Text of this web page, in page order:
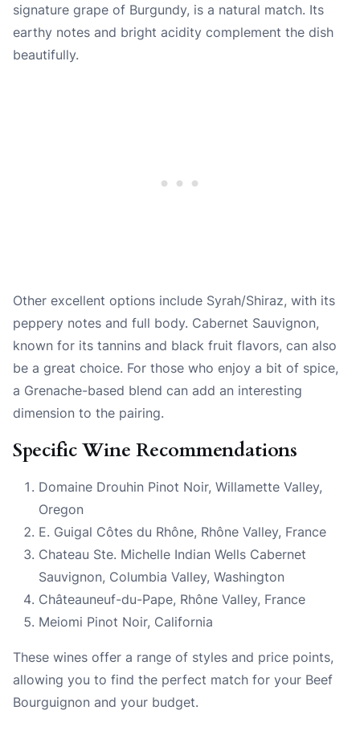
signature grape of Burgundy, is a natural match. Its
earthy notes and bright acidity complement the dish
beautifully.
Other excellent options include Syrah/Shiraz, with its
peppery notes and full body. Cabernet Sauvignon,
known for its tannins and black fruit flavors, can also
be a great choice. For those who enjoy a bit of spice,
a Grenache-based blend can add an interesting
dimension to the pairing.
Specific Wine Recommendations
Domaine Drouhin Pinot Noir, Willamette Valley,
Oregon
E. Guigal Côtes du Rhône, Rhône Valley, France
Chateau Ste. Michelle Indian Wells Cabernet
Sauvignon, Columbia Valley, Washington
Châteauneuf-du-Pape, Rhône Valley, France
Meiomi Pinot Noir, California
These wines offer a range of styles and price points,
allowing you to find the perfect match for your Beef
Bourguignon and your budget.